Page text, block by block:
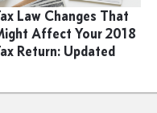
Law Changes That
Affect Your 2018
Return: Updated